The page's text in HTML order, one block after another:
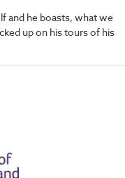
and he boasts, what we
up on his tours of his